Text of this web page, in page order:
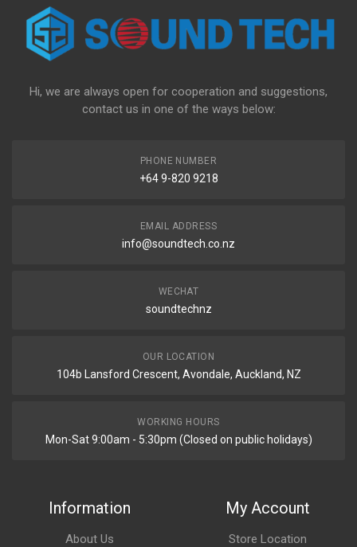
Hi, we are always open for cooperation and suggestions,
contact us in one of the ways below:
PHONE NUMBER
+64 9-820 9218
EMAIL ADDRESS
info@soundtech.co.nz
WECHAT
soundtechnz
OUR LOCATION
104b Lansford Crescent, Avondale, Auckland, NZ
WORKING HOURS
Mon-Sat 9:00am - 5:30pm (Closed on public holidays)
Information
About Us
My Account
Store Location